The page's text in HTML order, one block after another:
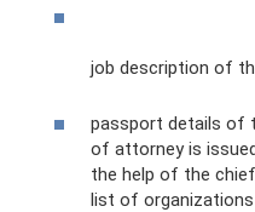
job description of
passport details of
of attorney is
the help of the
list of